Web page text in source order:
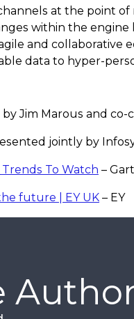
at the point of
within the
and collaborative
data to hyper-
Jim Marous and co-
jointly by
To Watch –
future | EY UK – EY